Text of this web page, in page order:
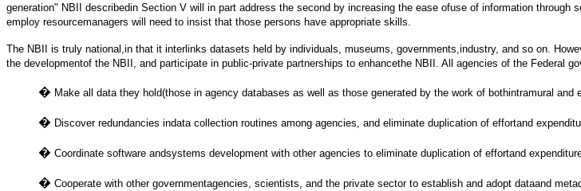
generation" NBII describedin Section V will in part address the second by increasing the ease ofuse of information
employ resourcemanagers will need to insist that those persons have appropriate skills.
The NBII is truly national,in that it interlinks datasets held by individuals, museums, governments,industry, and so on.
the developmentof the NBII, and participate in public-private partnerships to enhancethe NBII. All agencies of the Federal
� Make all data they hold(those in agency databases as well as those generated by the work of bothintramural
� Discover redundancies indata collection routines among agencies, and eliminate duplication of effortand
� Coordinate software andsystems development with other agencies to eliminate duplication of effortand
� Cooperate with other governmentagencies, scientists, and the private sector to establish and adopt dataand